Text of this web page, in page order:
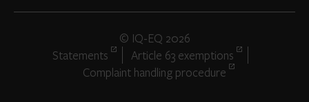
© IQ-EQ 2026
Statements
Article 63 exemptions
Complaint handling procedure